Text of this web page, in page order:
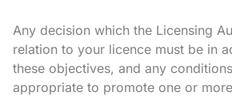
Any decision which the Licensing
relation to your licence must be in
these objectives, and any
appropriate to promote one or